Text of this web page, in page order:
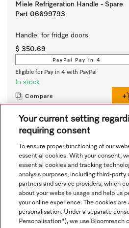
Miele Refrigeration Handle - Spare
Part 06699793
Handle  for fridge doors
$ 350.69
PayPal Pay in 4
Eligible for Pay in 4 with PayPal
In stock
Compare
View all recently viewed
Navigation
Your current setting
requiring consent
To ensure proper functioning of our
essential cookies. With your consent,
essential cookies and tracking
analysis purposes, including third-party
partners and service providers, which
about your website usage and help us
your online experience. The cookies are
personalisation. Under a separate
Personalisation"), we use Bloomreach